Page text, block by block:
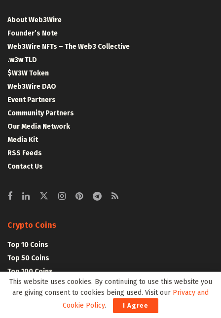
About Web3Wire
Founder’s Note
Web3Wire NFTs – The Web3 Collective
.w3w TLD
$W3W Token
Web3Wire DAO
Event Partners
Community Partners
Our Media Network
Media Kit
RSS Feeds
Contact Us
Crypto Coins
Top 10 Coins
Top 50 Coins
Top 100 Coins
All Coins – Marketcap
Crypto Coins Heatmap
This website uses cookies. By continuing to use this website you
are giving consent to cookies being used. Visit our Privacy and
Cookie Policy. I Agree